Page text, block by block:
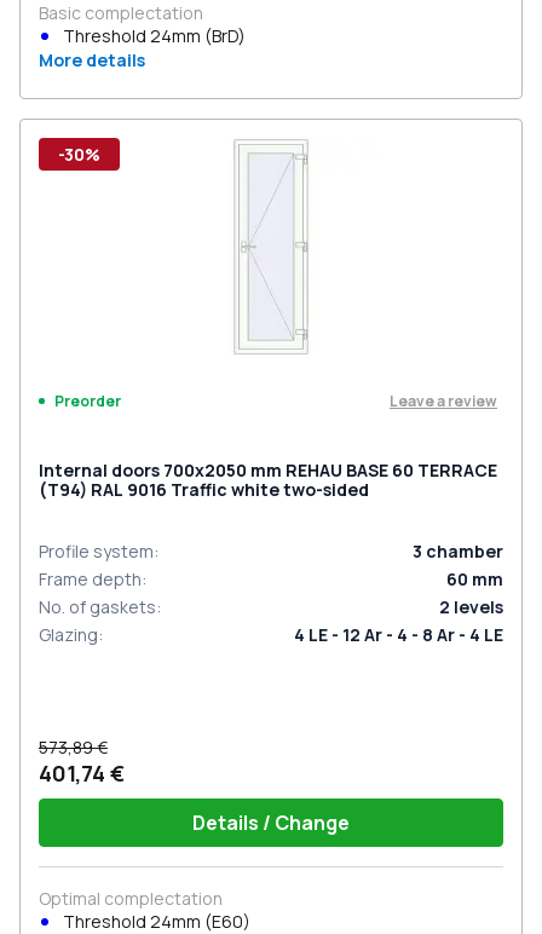
Basic complectation
Threshold 24mm (BrD)
More details
-30%
Preorder Leave a review
Internal doors 700x2050 mm REHAU BASE 60 TERRACE
(Т94) RAL 9016 Traffic white two-sided
Profile system: 3 chamber
Frame depth: 60 mm
No. of gaskets: 2 levels
Glazing: 4 LE - 12 Ar - 4 - 8 Ar - 4 LE
573,89 €
401,74 €
Details / Change
Optimal complectation
Threshold 24mm (E60)